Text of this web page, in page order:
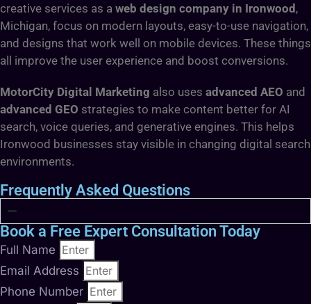
creative services as a web design company in Ironwood,
Michigan, focus on modern layouts, easy-to-use navigation,
and designs that work well on mobile devices. These things
all improve the user experience and boost conversions.
MotorCity Digital Marketing also uses advanced AEO and
advanced GEO strategies to make content better for AI
search, voice queries, and generative engines. This helps
Ironwood businesses stay visible in changing digital search
environments.
Frequently Asked Questions
Book a Free Expert Consultation Today
Full Name
Email Address
Phone Number